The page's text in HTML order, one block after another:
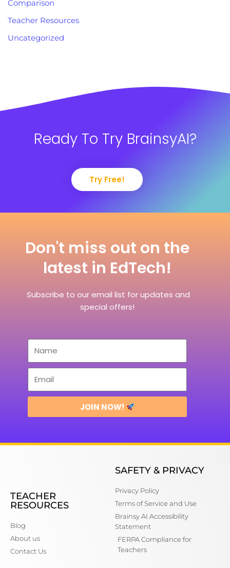
Comparison
Teacher Resources
Uncategorized
Ready To Try BrainsyAI?
Try Free!
Don't miss out on the
latest in EdTech!
Subscribe to our email list for updates and
special offers!
JOIN NOW!
TEACHER
RESOURCES
Blog
About us
Contact Us
SAFETY & PRIVACY
Privacy Policy
Terms of Service and Use
Brainsy AI Accessibility
Statement
FERPA Compliance for
Teachers